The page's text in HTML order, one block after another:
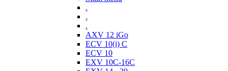
.
.
.
AXV 12 iGo
ECV 10(i) C
ECV 10
EXV 10C-16C